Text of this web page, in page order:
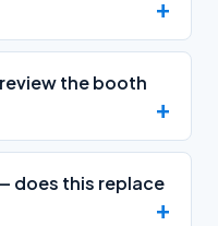
the booth
does this replace